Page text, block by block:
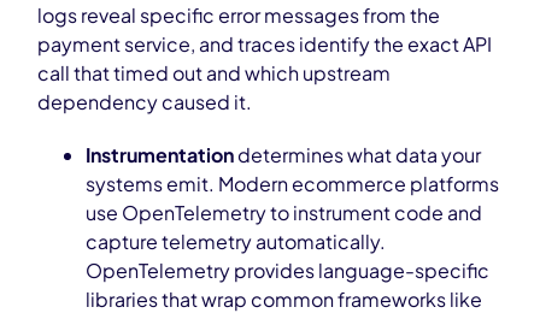
logs reveal specific error messages from the
payment service, and traces identify the exact API
call that timed out and which upstream
dependency caused it.
Instrumentationdetermines what data your
systems emit. Modern ecommerce platforms
use OpenTelemetry to instrument code and
capture telemetry automatically.
OpenTelemetry provides language-specific
libraries that wrap common frameworks like